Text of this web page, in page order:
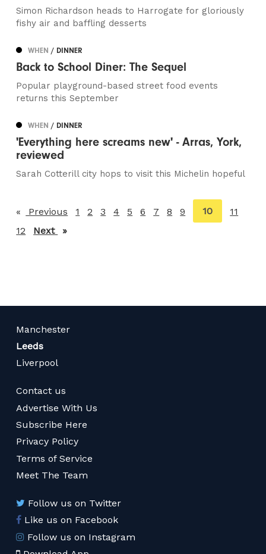
Simon Richardson heads to Harrogate for gloriously
fishy air and baffling desserts
WHEN/ DINNER
Back to School Diner: The Sequel
Popular playground-based street food events
returns this September
WHEN/ DINNER
'Everything here screams new' - Arras, York,
reviewed
Sarah Cotterill city hops to visit this Michelin hopeful
Previous page
1 2 3 4 5 6 7 8 9
You're
on
10
11
12
Next page
Manchester
Leeds
Liverpool
Contact us
Advertise With Us
Subscribe Here
Privacy Policy
Terms of Service
Meet The Team
Follow us on Twitter
Like us on Facebook
Follow us on Instagram